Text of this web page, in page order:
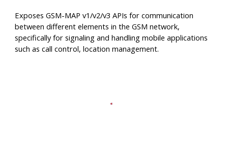
Exposes GSM-MAP v1/v2/v3 APIs for communication
between different elements in the GSM network,
specifically for signaling and handling mobile applications
such as call control, location management.